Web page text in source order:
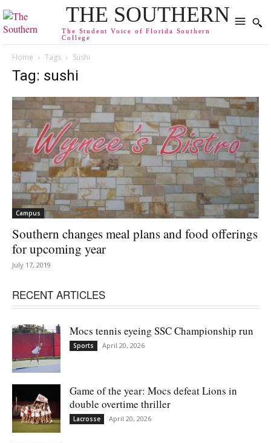
THE SOUTHERN
The Student Voice of Florida Southern
College
Home Tags Sushi
Tag: sushi
Campus
Southern changes meal plans and food offerings
for upcoming year
July 17, 2019
RECENT ARTICLES
Mocs tennis eyeing SSC Championship run
Sports April 20, 2026
Game of the year: Mocs defeat Lions in
double overtime thriller
Lacrosse April 20, 2026